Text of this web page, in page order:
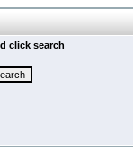
click search